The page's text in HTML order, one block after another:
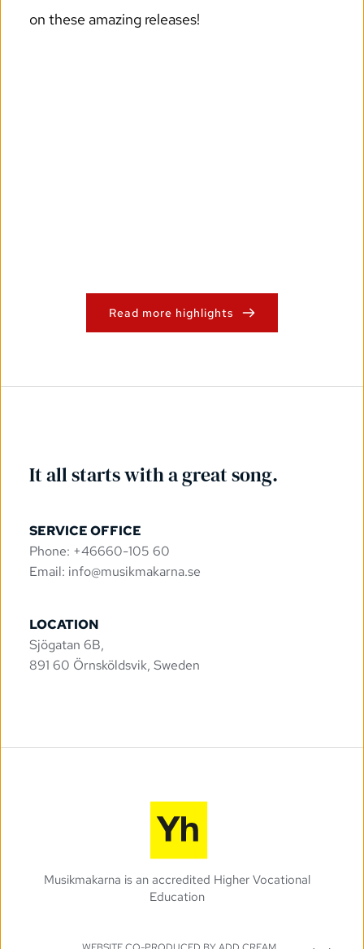
on these amazing releases!
Read more highlights
It all starts with a great song.
SERVICE OFFICE
Phone: +46660-105 60
Email: info@musikmakarna.se
LOCATION
Sjögatan 6B,
891 60 Örnsköldsvik, Sweden
Musikmakarna is an accredited Higher Vocational
Education